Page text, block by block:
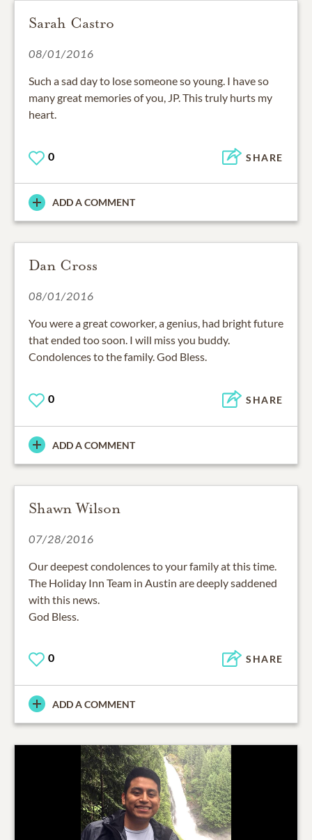
Sarah Castro
08/01/2016
Such a sad day to lose someone so young. I have so
many great memories of you, JP. This truly hurts my
heart.
0 SHARE
ADD A COMMENT
Dan Cross
08/01/2016
You were a great coworker, a genius, had bright future
that ended too soon. I will miss you buddy.
Condolences to the family. God Bless.
0 SHARE
ADD A COMMENT
Shawn Wilson
07/28/2016
Our deepest condolences to your family at this time.
The Holiday Inn Team in Austin are deeply saddened
with this news.
God Bless.
0 SHARE
ADD A COMMENT